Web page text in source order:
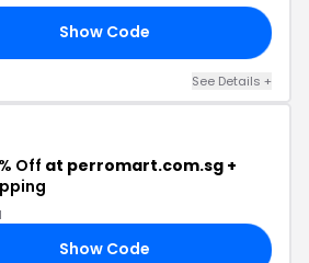
Show Code
See Details +
Off at perromart.com.sg +
Show Code